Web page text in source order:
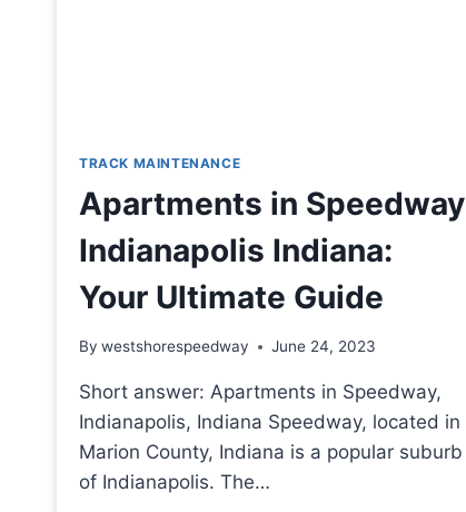
TRACK MAINTENANCE
Apartments in Speedway
Indianapolis Indiana:
Your Ultimate Guide
By westshorespeedway June 24, 2023
Short answer: Apartments in Speedway,
Indianapolis, Indiana Speedway, located in
Marion County, Indiana is a popular suburb
of Indianapolis. The…